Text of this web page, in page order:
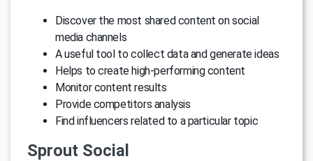
Discover the most shared content on social
media channels
A useful tool to collect data and generate ideas
Helps to create high-performing content
Monitor content results
Provide competitors analysis
Find influencers related to a particular topic
Sprout Social